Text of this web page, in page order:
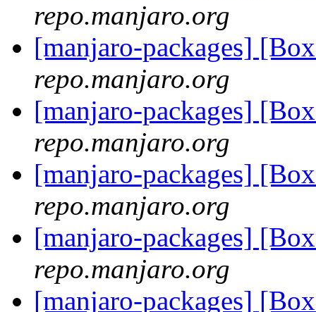
repo.manjaro.org
[manjaro-packages]
repo.manjaro.org
[manjaro-packages]
repo.manjaro.org
[manjaro-packages]
repo.manjaro.org
[manjaro-packages]
repo.manjaro.org
[manjaro-packages]